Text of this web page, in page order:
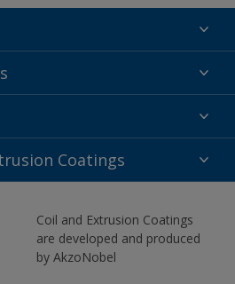
Coatings
Coil and Extrusion Coatings
are developed and produced
by AkzoNobel